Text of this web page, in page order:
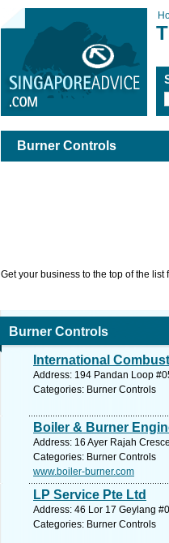
Burner Controls
Get your business to the top of the list
Burner Controls
International
Address: 194 Pandan Loop
Categories: Burner Controls
Boiler & Burner
Address: 16 Ayer Rajah
Categories: Burner Controls
www.boiler-burner.com
LP Service Pte Ltd
Address: 46 Lor 17 Geylang
Categories: Burner Controls